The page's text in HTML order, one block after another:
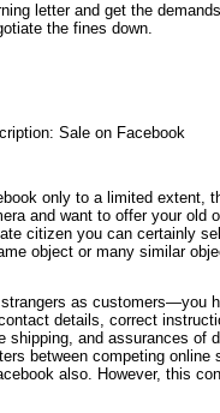
letter and get the
the fines down.
only to a limited extent,
and want to offer your old
citizen you can certainly
object or many similar
as customers—you
details, correct
shipping, and assurances of
between competing online
also. However, this